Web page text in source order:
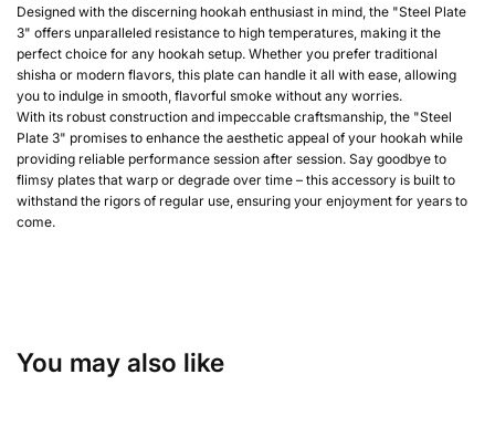
Designed with the discerning hookah enthusiast in mind, the "Steel Plate
3" offers unparalleled resistance to high temperatures, making it the
perfect choice for any hookah setup. Whether you prefer traditional
shisha or modern flavors, this plate can handle it all with ease, allowing
you to indulge in smooth, flavorful smoke without any worries.
With its robust construction and impeccable craftsmanship, the "Steel
Plate 3" promises to enhance the aesthetic appeal of your hookah while
providing reliable performance session after session. Say goodbye to
flimsy plates that warp or degrade over time – this accessory is built to
withstand the rigors of regular use, ensuring your enjoyment for years to
come.
You may also like